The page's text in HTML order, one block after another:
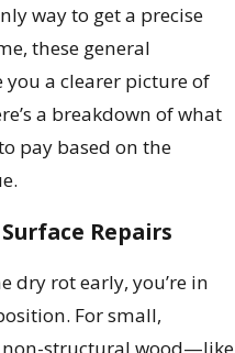
way to get a precise
these general
you a clearer picture of
a breakdown of what
pay based on the
Repairs
dry rot early, you’re in
For small,
non-structural wood—like